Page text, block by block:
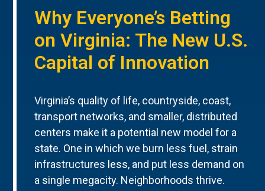
Why Everyone’s Betting
on Virginia: The New U.S.
Capital of Innovation
Virginia’s quality of life, countryside, coast,
transport networks, and smaller, distributed
centers make it a potential new model for a
state. One in which we burn less fuel, strain
infrastructures less, and put less demand on
a single megacity. Neighborhoods thrive.